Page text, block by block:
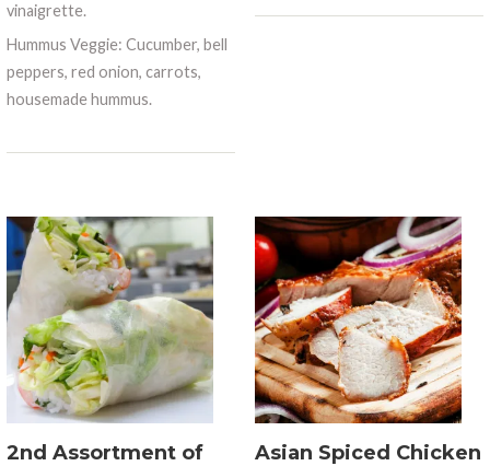
vinaigrette.
Hummus Veggie: Cucumber, bell
peppers, red onion, carrots,
housemade hummus.
2nd Assortment of
Asian Spiced Chicken